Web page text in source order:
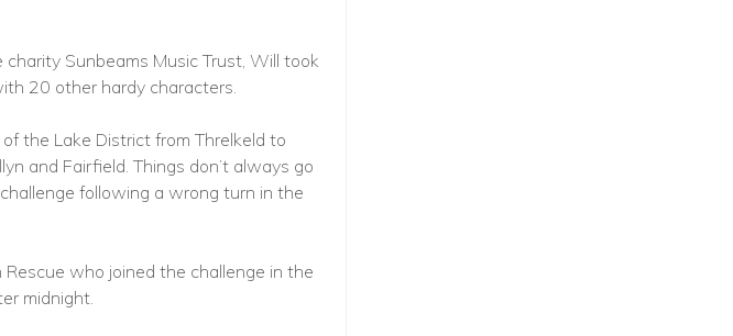
Sunbeams Music Trust, Will took
20 other hardy characters.
the Lake District from Threlkeld to
and Fairfield. Things don’t always go
following a wrong turn in the
who joined the challenge in the
midnight.